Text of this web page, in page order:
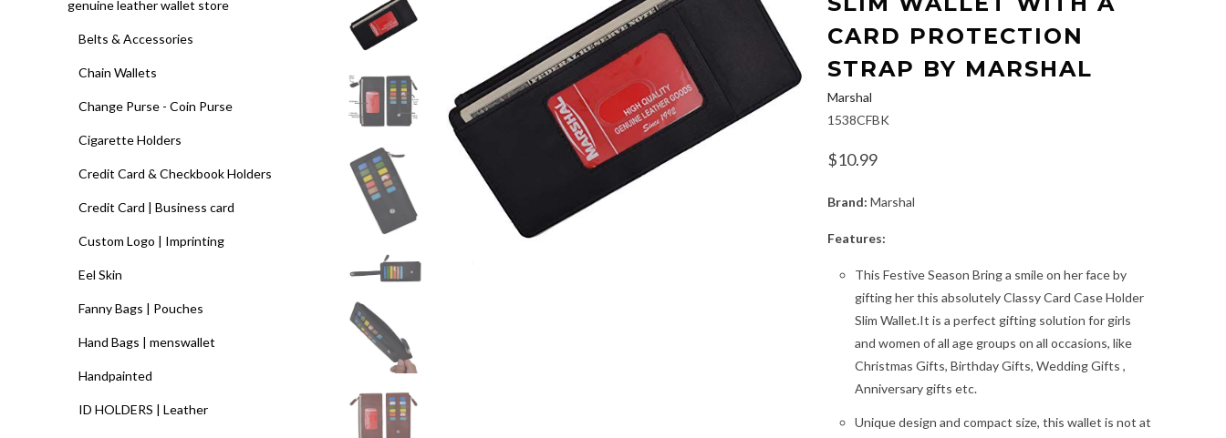
genuine leather wallet store
Belts & Accessories
Chain Wallets
Change Purse - Coin Purse
Cigarette Holders
Credit Card & Checkbook Holders
Credit Card | Business card
Custom Logo | Imprinting
Eel Skin
Fanny Bags | Pouches
Hand Bags | menswallet
Handpainted
ID HOLDERS | Leather
CARD PROTECTION
STRAP BY MARSHAL
Marshal
1538CFBK
$10.99
Brand: Marshal
Features:
This Festive Season Bring a smile on her face by
gifting her this absolutely Classy Card Case Holder
Slim Wallet.It is a perfect gifting solution for girls
and women of all age groups on all occasions, like
Christmas Gifts, Birthday Gifts, Wedding Gifts ,
Anniversary gifts etc.
Unique design and compact size, this wallet is not at